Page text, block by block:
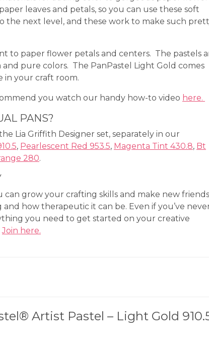
leaves and petals, so you can use these soft
the next level, and these work to make such
to paper flower petals and centers. The pastels
pure colors. The PanPastel Light Gold comes
in your craft room.
you watch our handy how-to video here.
PANS?
Lia Griffith Designer set, separately in our
, Pearlescent Red 953.5, Magenta Tint 430.8, Bt
280.
grow your crafting skills and make new
how therapeutic it can be. Even if you’ve
you need to get started on your creative
Join here.
Artist Pastel – Light Gold